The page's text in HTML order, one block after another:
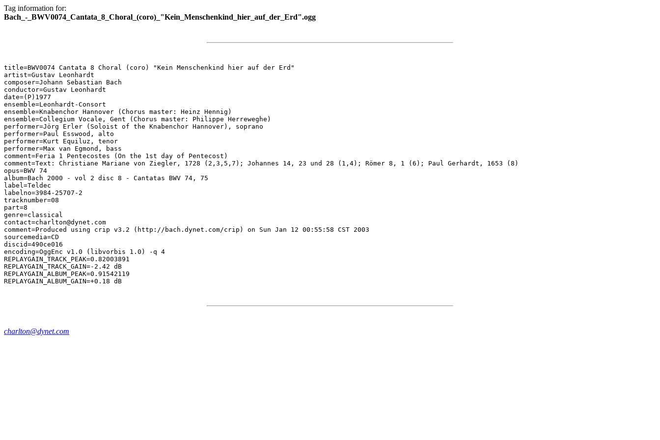
Tag information for:
Bach_-_BWV0074_Cantata_8_Choral_(coro)_"Kein_Menschenkind_hier_auf_der_Erd".ogg
title=BWV0074 Cantata 8 Choral (coro) "Kein Menschenkind hier auf der Erd"
artist=Gustav Leonhardt
composer=Johann Sebastian Bach
conductor=Gustav Leonhardt
date=(P)1977
ensemble=Leonhardt-Consort
ensemble=Knabenchor Hannover (Chorus master: Heinz Hennig)
ensemble=Collegium Vocale, Gent (Chorus master: Philippe Herreweghe)
performer=Jörg Erler (Soloist of the Knabenchor Hannover), soprano
performer=Paul Esswood, alto
performer=Kurt Equiluz, tenor
performer=Max van Egmond, bass
comment=Feria 1 Pentecostes (On the 1st day of Pentecost)
comment=Text: Christiane Mariane von Ziegler, 1728 (2,3,5,7); Johannes 14, 23 und 28 (1,4); Römer 8, 1 (6); Paul Gerhardt, 1653 (8)
opus=BWV 74
album=Bach 2000 - vol 2 disc 8 - Cantatas BWV 74, 75
label=Teldec
labelno=3984-25707-2
tracknumber=08
part=8
genre=classical
contact=charlton@dynet.com
comment=Produced using crip v3.2 (http://bach.dynet.com/crip) on Sun Jan 12 00:55:58 CST 2003
sourcemedia=CD
discid=490ce016
encoding=OggEnc v1.0 (libvorbis 1.0) -q 4
REPLAYGAIN_TRACK_PEAK=0.82003891
REPLAYGAIN_TRACK_GAIN=-2.42 dB
REPLAYGAIN_ALBUM_PEAK=0.91542119
charlton@dynet.com